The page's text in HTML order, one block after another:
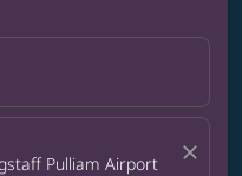
Pulliam Airport close